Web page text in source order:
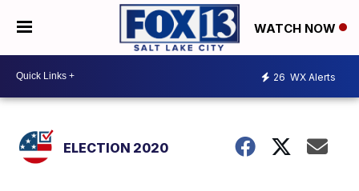
WATCH NOW
26 WX Alerts
ELECTION 2020